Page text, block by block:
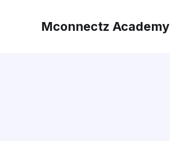
Mconnectz Academy